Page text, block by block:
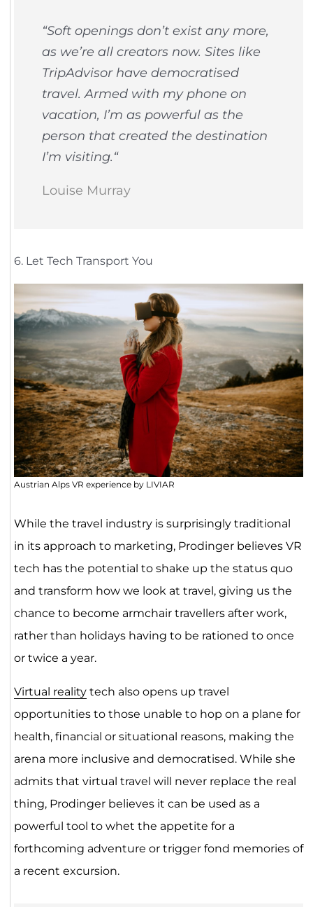
“Soft openings don’t exist any more,
as we’re all creators now. Sites like
TripAdvisor have democratised
travel. Armed with my phone on
vacation, I’m as powerful as the
person that created the destination
I’m visiting.“
Louise Murray
6. Let Tech Transport You
Austrian Alps VR experience by LIVIAR
While the travel industry is surprisingly traditional
in its approach to marketing, Prodinger believes VR
tech has the potential to shake up the status quo
and transform how we look at travel, giving us the
chance to become armchair travellers after work,
rather than holidays having to be rationed to once
or twice a year.
Virtual realitytech also opens up travel
opportunities to those unable to hop on a plane for
health, financial or situational reasons, making the
arena more inclusive and democratised. While she
admits that virtual travel will never replace the real
thing, Prodinger believes it can be used as a
powerful tool to whet the appetite for a
forthcoming adventure or trigger fond memories of
a recent excursion.